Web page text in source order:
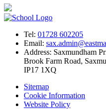
Tel: 01728 602205
Email:
Address: Saxmundham
Brook Farm Road,
IP17 1XQ
Sitemap
Cookie Information
Website Policy